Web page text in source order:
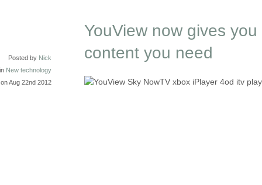
Posted by Nick
in New technology
on Aug 22nd 2012
YouView now gives
content you need